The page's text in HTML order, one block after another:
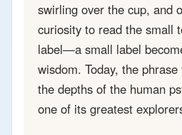
swirling over the cup, and
curiosity to read the small
label—a small label
wisdom. Today, the
the depths of the human
one of its greatest